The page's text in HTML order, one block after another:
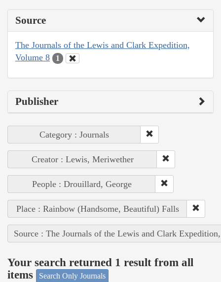
Source
The Journals of the Lewis and Clark Expedition,
Volume 8
1
Publisher
Category : Journals
Creator : Lewis, Meriwether
People : Drouillard, George
Place : Rainbow (Handsome, Beautiful) Falls
Source : The Journals of the Lewis and Clark
Your search returned 1 result from all
items
Search Only Journals